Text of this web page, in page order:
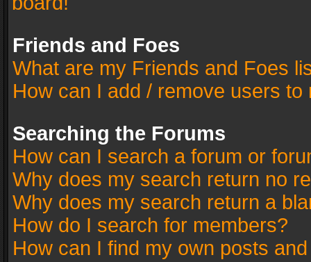
Friends and Foes
What are my Friends and Foes
How can I add / remove users
Searching the Forums
How can I search a forum or
Why does my search return no
Why does my search return a
How do I search for members?
How can I find my own posts